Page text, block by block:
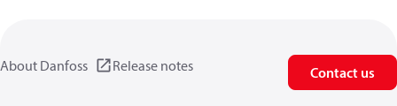
About Danfoss Release notes Contact us